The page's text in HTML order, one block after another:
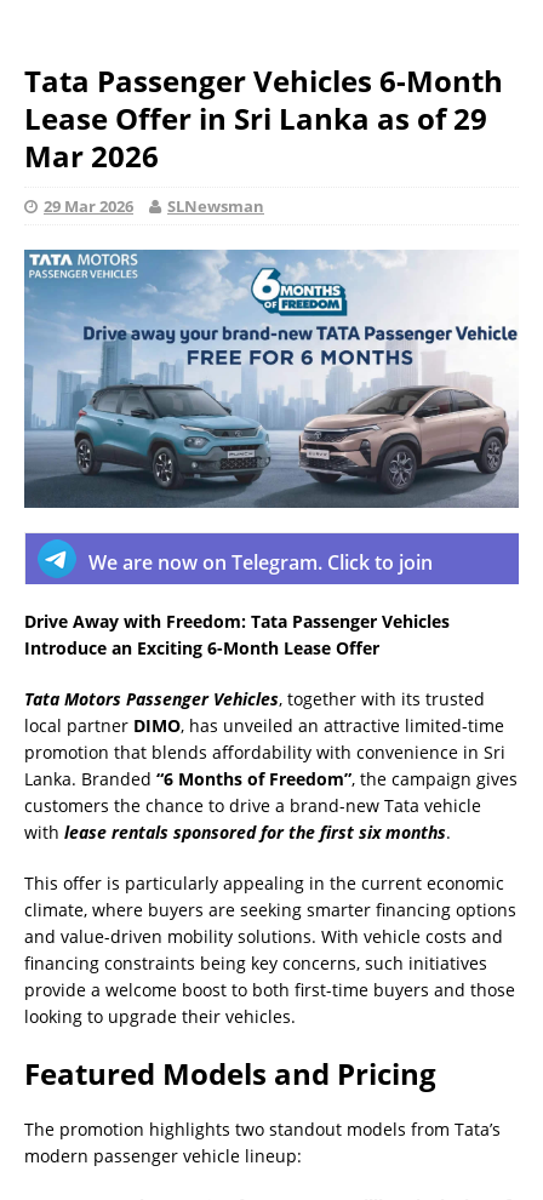
Tata Passenger Vehicles 6-Month
Lease Offer in Sri Lanka as of 29
Mar 2026
29 Mar 2026 SLNewsman
We are now on Telegram. Click to join
Drive Away with Freedom: Tata Passenger Vehicles
Introduce an Exciting 6-Month Lease Offer
Tata Motors Passenger Vehicles, together with its trusted
local partner DIMO, has unveiled an attractive limited-time
promotion that blends affordability with convenience in Sri
Lanka. Branded “6 Months of Freedom”, the campaign gives
customers the chance to drive a brand-new Tata vehicle
with lease rentals sponsored for the first six months.
This offer is particularly appealing in the current economic
climate, where buyers are seeking smarter financing options
and value-driven mobility solutions. With vehicle costs and
financing constraints being key concerns, such initiatives
provide a welcome boost to both first-time buyers and those
looking to upgrade their vehicles.
Featured Models and Pricing
The promotion highlights two standout models from Tata’s
modern passenger vehicle lineup: